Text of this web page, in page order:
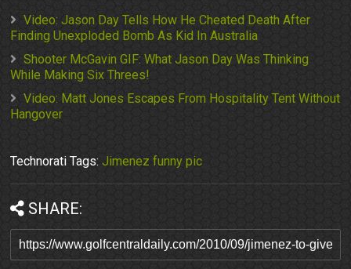
Video: Jason Day Tells How He Cheated Death After
Finding Unexploded Bomb As Kid In Australia
Shooter McGavin GIF: What Jason Day Was Thinking
While Making Six Threes!
Video: Matt Jones Escapes From Hospitality Tent Without
Hangover
Technorati Tags:Jimenez funny pic
SHARE: